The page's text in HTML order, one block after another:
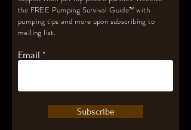
the FREE Pumping Survival Guide™️with
pumping tips and more upon subscribing to
mailing list.
Email
Subscribe